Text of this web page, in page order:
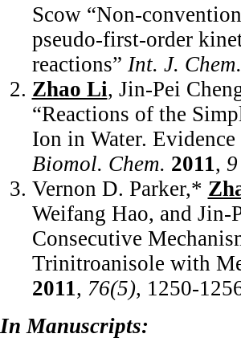
Scow “Non-
pseudo-first-order
reactions” Int. J.
Zhao Li, Jin-Pei
“Reactions of the
Ion in Water.
Biomol. Chem. 2011,
Vernon D. Parker,*
Weifang Hao, and Jin-
Consecutive
Trinitroanisole with
2011, 76(5), 1250-
In Manuscripts: